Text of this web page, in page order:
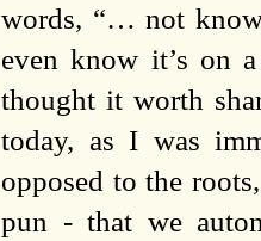
words, “… not
even know it’s on
thought it worth
today, as I was
opposed to the
pun - that we